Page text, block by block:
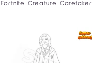
Fortnite Creature Caretaker